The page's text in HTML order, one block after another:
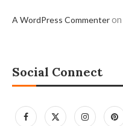
A WordPress Commenteron
Social Connect